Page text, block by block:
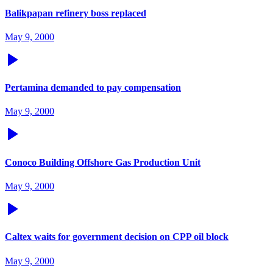
Balikpapan refinery boss replaced
May 9, 2000
Pertamina demanded to pay compensation
May 9, 2000
Conoco Building Offshore Gas Production Unit
May 9, 2000
Caltex waits for government decision on CPP oil block
May 9, 2000